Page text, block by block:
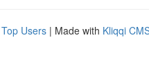
Top Users | Made with Kliqqi